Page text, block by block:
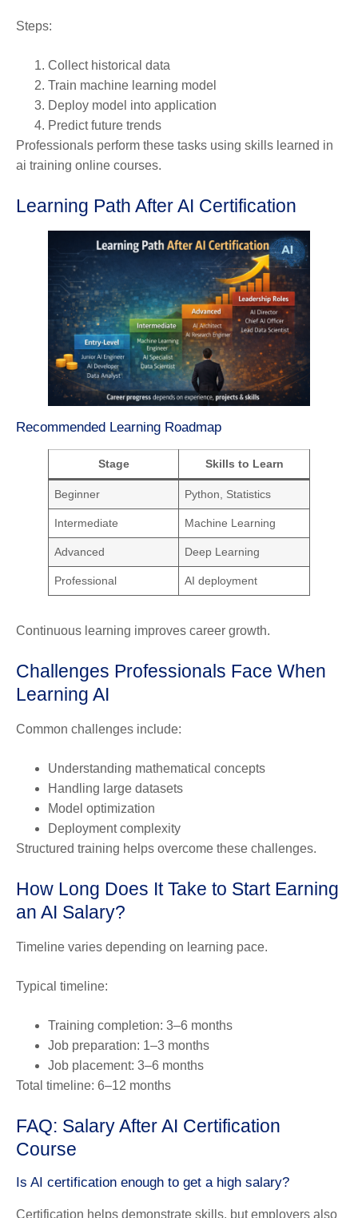
Steps:
Collect historical data
Train machine learning model
Deploy model into application
Predict future trends
Professionals perform these tasks using skills learned in
ai training online courses.
Learning Path After AI Certification
Recommended Learning Roadmap
Stage Skills to Learn
Beginner Python, Statistics
Intermediate Machine Learning
Advanced Deep Learning
Professional AI deployment
Continuous learning improves career growth.
Challenges Professionals Face When
Learning AI
Common challenges include:
Understanding mathematical concepts
Handling large datasets
Model optimization
Deployment complexity
Structured training helps overcome these challenges.
How Long Does It Take to Start Earning
an AI Salary?
Timeline varies depending on learning pace.
Typical timeline:
Training completion: 3–6 months
Job preparation: 1–3 months
Job placement: 3–6 months
Total timeline: 6–12 months
FAQ: Salary After AI Certification
Course
Is AI certification enough to get a high salary?
Certification helps demonstrate skills, but employers also